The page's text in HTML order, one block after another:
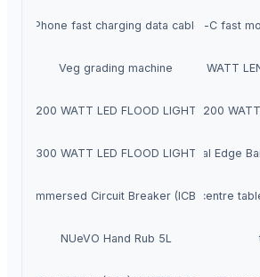
iPhone fast charging data cableType-C fast
Veg grading machine 24 WATT
200 WATT LED FLOOD LIGHT 200
300 WATT LED FLOOD LIGHTManual Edge
Immersed Circuit Breaker (ICB) centre
NUeVO Hand Rub 5L